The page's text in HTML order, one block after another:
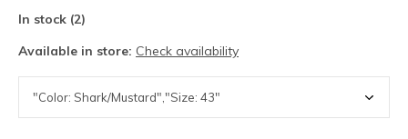
In stock (2)
Available in store: Check availability